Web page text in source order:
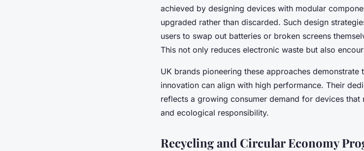
achieved by designing devices with modular
upgraded rather than discarded. Such design
users to swap out batteries or broken screens
This not only reduces electronic waste but also
UK brands pioneering these approaches
innovation can align with high performance. Their
reflects a growing consumer demand for devices
and ecological responsibility.
Recycling and Circular Economy